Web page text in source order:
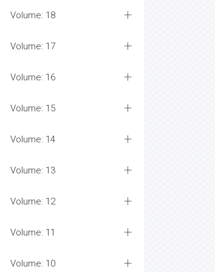
Volume: 18
Volume: 17
Volume: 16
Volume: 15
Volume: 14
Volume: 13
Volume: 12
Volume: 11
Volume: 10